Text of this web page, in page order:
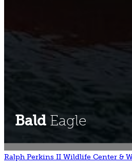
Bald Eagle
Ralph Perkins II Wildlife Center &